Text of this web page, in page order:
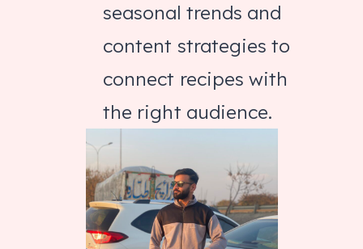
seasonal trends and
content strategies to
connect recipes with
the right audience.